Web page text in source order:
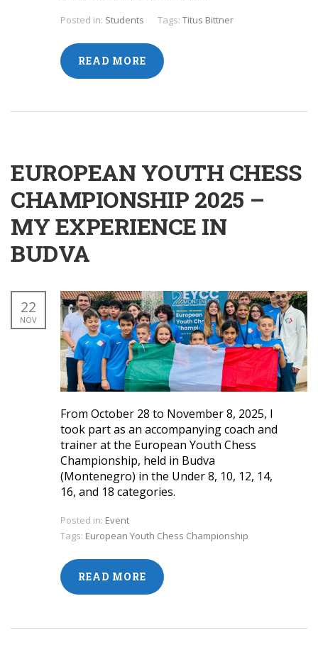
Posted in: Students Tags: Titus Bittner
READ MORE
EUROPEAN YOUTH CHESS
CHAMPIONSHIP 2025 –
MY EXPERIENCE IN
BUDVA
22
NOV
From October 28 to November 8, 2025, I
took part as an accompanying coach and
trainer at the European Youth Chess
Championship, held in Budva
(Montenegro) in the Under 8, 10, 12, 14,
16, and 18 categories.
Posted in: Event
Tags: European Youth Chess Championship
READ MORE